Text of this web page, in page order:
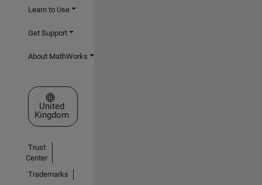
Learn to Use
Get Support
About MathWorks
Select a Web Site
United
Kingdom
Trust
Center
Trademarks